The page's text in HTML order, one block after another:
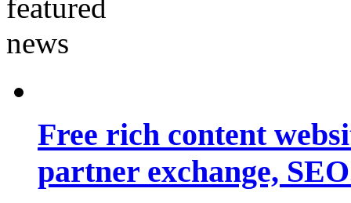
Free rich content
partner exchange,